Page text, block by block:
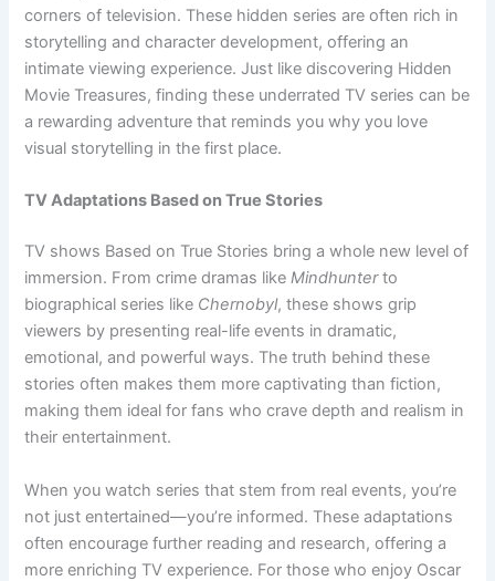
corners of television. These hidden series are often rich in
storytelling and character development, offering an
intimate viewing experience. Just like discovering Hidden
Movie Treasures, finding these underrated TV series can be
a rewarding adventure that reminds you why you love
visual storytelling in the first place.
TV Adaptations Based on True Stories
TV shows Based on True Stories bring a whole new level of
immersion. From crime dramas likeMindhunterto
biographical series like Chernobyl, these shows grip
viewers by presenting real-life events in dramatic,
emotional, and powerful ways. The truth behind these
stories often makes them more captivating than fiction,
making them ideal for fans who crave depth and realism in
their entertainment.
When you watch series that stem from real events, you’re
not just entertained—you’re informed. These adaptations
often encourage further reading and research, offering a
more enriching TV experience. For those who enjoy Oscar